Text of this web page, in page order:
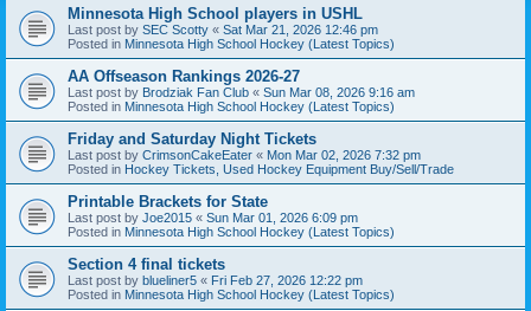
Minnesota High School players in USHL
Last post by SEC Scotty « Sat Mar 21, 2026 12:46 pm
Posted in Minnesota High School Hockey (Latest Topics)
AA Offseason Rankings 2026-27
Last post by Brodziak Fan Club « Sun Mar 08, 2026 9:16 am
Posted in Minnesota High School Hockey (Latest Topics)
Friday and Saturday Night Tickets
Last post by CrimsonCakeEater « Mon Mar 02, 2026 7:32 pm
Posted in Hockey Tickets, Used Hockey Equipment Buy/Sell/Trade
Printable Brackets for State
Last post by Joe2015 « Sun Mar 01, 2026 6:09 pm
Posted in Minnesota High School Hockey (Latest Topics)
Section 4 final tickets
Last post by blueliner5 « Fri Feb 27, 2026 12:22 pm
Posted in Minnesota High School Hockey (Latest Topics)